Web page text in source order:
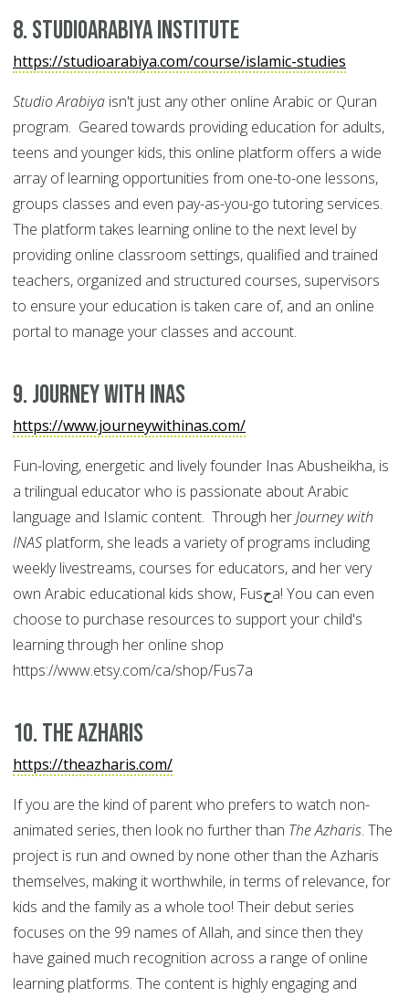
8. Studioarabiya Institute
https://studioarabiya.com/course/islamic-studies
Studio Arabiya isn't just any other online Arabic or Quran
program. Geared towards providing education for adults,
teens and younger kids, this online platform offers a wide
array of learning opportunities from one-to-one lessons,
groups classes and even pay-as-you-go tutoring services.
The platform takes learning online to the next level by
providing online classroom settings, qualified and trained
teachers, organized and structured courses, supervisors
to ensure your education is taken care of, and an online
portal to manage your classes and account.
9. Journey with INAS
https://www.journeywithinas.com/
Fun-loving, energetic and lively founder Inas Abusheikha, is
a trilingual educator who is passionate about Arabic
language and Islamic content. Through herJourney with
INAS platform, she leads a variety of programs including
weekly livestreams, courses for educators, and her very
own Arabic educational kids show, Fusحa! You can even
choose to purchase resources to support your child's
learning through her online shop
https://www.etsy.com/ca/shop/Fus7a
10. The Azharis
https://theazharis.com/
If you are the kind of parent who prefers to watch non-
animated series, then look no further than The Azharis. The
project is run and owned by none other than the Azharis
themselves, making it worthwhile, in terms of relevance, for
kids and the family as a whole too! Their debut series
focuses on the 99 names of Allah, and since then they
have gained much recognition across a range of online
learning platforms. The content is highly engaging and